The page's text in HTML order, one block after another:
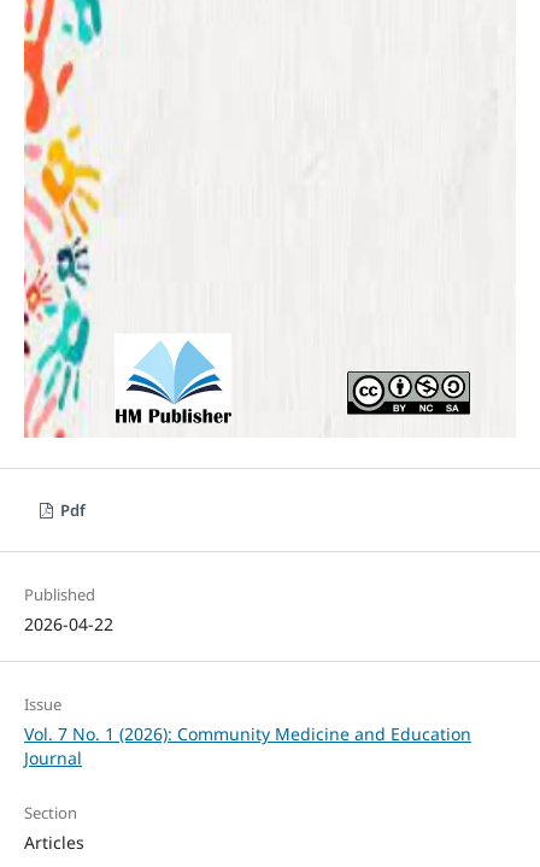
Pdf
Published
2026-04-22
Issue
Vol. 7 No. 1 (2026): Community Medicine and Education
Journal
Section
Articles